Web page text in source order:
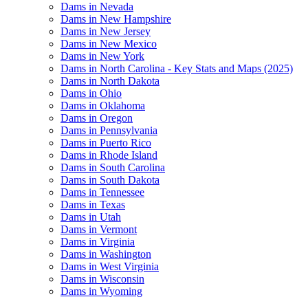
Dams in Nevada
Dams in New Hampshire
Dams in New Jersey
Dams in New Mexico
Dams in New York
Dams in North Carolina - Key Stats and Maps (2025)
Dams in North Dakota
Dams in Ohio
Dams in Oklahoma
Dams in Oregon
Dams in Pennsylvania
Dams in Puerto Rico
Dams in Rhode Island
Dams in South Carolina
Dams in South Dakota
Dams in Tennessee
Dams in Texas
Dams in Utah
Dams in Vermont
Dams in Virginia
Dams in Washington
Dams in West Virginia
Dams in Wisconsin
Dams in Wyoming